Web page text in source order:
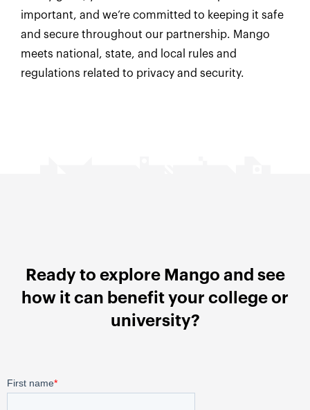
important, and we’re committed to keeping it safe
and secure throughout our partnership. Mango
meets national, state, and local rules and
regulations related to privacy and security.
Ready to explore Mango and see
how it can benefit your college or
university?